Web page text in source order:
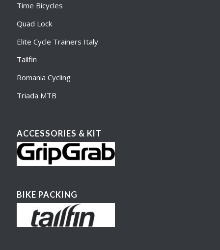
Time Bicycles
Quad Lock
Elite Cycle Trainers Italy
Tailfin
Romania Cycling
Triada MTB
ACCESSORIES & KIT
BIKE PACKING